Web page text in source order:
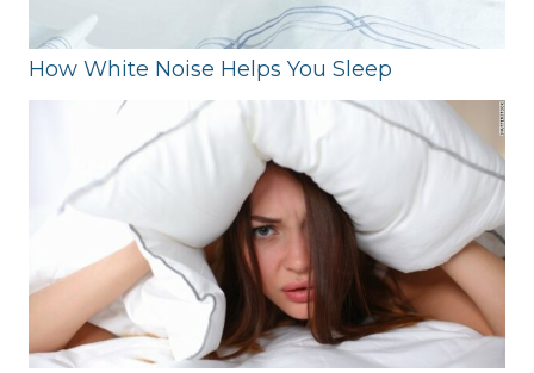
How White Noise Helps You Sleep